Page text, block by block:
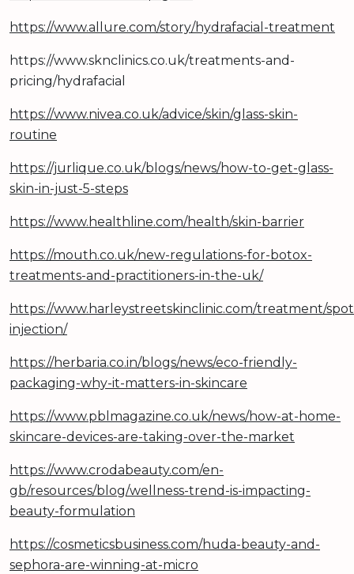
https://www.allure.com/story/hydrafacial-treatment
https://www.sknclinics.co.uk/treatments-and-
pricing/hydrafacial
https://www.nivea.co.uk/advice/skin/glass-skin-
routine
https://jurlique.co.uk/blogs/news/how-to-get-glass-
skin-in-just-5-steps
https://www.healthline.com/health/skin-barrier
https://mouth.co.uk/new-regulations-for-botox-
treatments-and-practitioners-in-the-uk/
https://www.harleystreetskinclinic.com/treatment/
injection/
https://herbaria.co.in/blogs/news/eco-friendly-
packaging-why-it-matters-in-skincare
https://www.pblmagazine.co.uk/news/how-at-home-
skincare-devices-are-taking-over-the-market
https://www.crodabeauty.com/en-
gb/resources/blog/wellness-trend-is-impacting-
beauty-formulation
https://cosmeticsbusiness.com/huda-beauty-and-
sephora-are-winning-at-micro